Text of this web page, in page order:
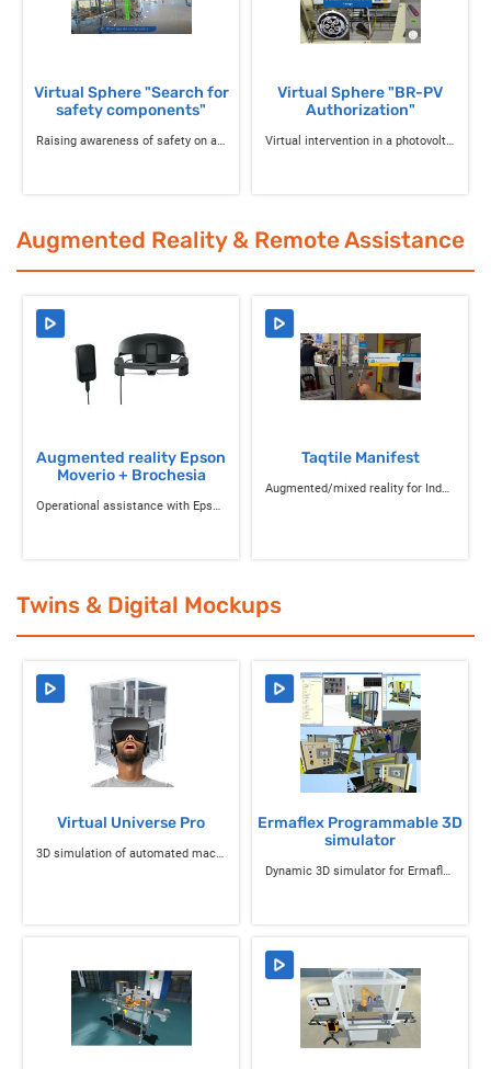
Virtual Sphere "Search for
safety components"
Raising awareness of safety on a packaging line
Virtual Sphere "BR-PV
Authorization"
Virtual intervention in a photovoltaic room
Augmented Reality & Remote Assistance
Augmented reality Epson
Moverio + Brochesia
Operational assistance with Epson Moverio AR glasses and Brochesia applications
Taqtile Manifest
Augmented/mixed reality for Industry 4.0
Twins & Digital Mockups
Virtual Universe Pro
3D simulation of automated machines
Ermaflex Programmable 3D
simulator
Dynamic 3D simulator for Ermaflex industrial systems